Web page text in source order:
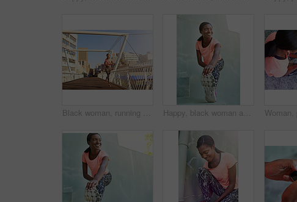
Black woman, running and workout with bridge in city for cardio exercise, training or outdoor fitness. Young African, female person or active runner with asphalt or path for race, sprint or marathon Happy, black woman and runner with foot for stretching, fitness or outdoor workout preparation in city. Young African, female person or smile with warm up or getting ready for training or exercise